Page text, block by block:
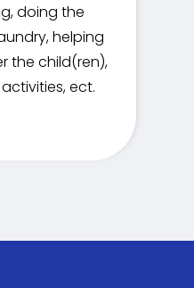
doing the
helping
the child(ren),
ect.